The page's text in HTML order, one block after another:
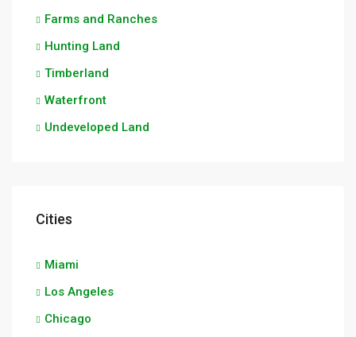
Farms and Ranches
Hunting Land
Timberland
Waterfront
Undeveloped Land
Cities
Miami
Los Angeles
Chicago